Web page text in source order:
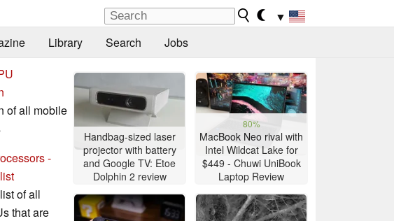
▼
Library Search Jobs
of all mobile
-
of all
that are
Handbag-sized laser
projector with battery
and Google TV: Etoe
Dolphin 2 review
80%
MacBook Neo rival with
Intel Wildcat Lake for
$449 - Chuwi UniBook
Laptop Review